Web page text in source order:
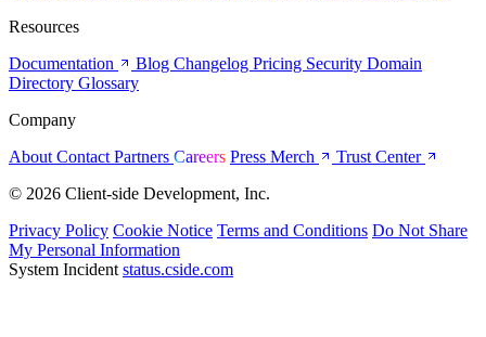
Resources
Documentation
Blog Changelog Pricing Security Domain
Directory Glossary
Company
About Contact Partners Careers Press Merch
Trust Center
© 2026 Client-side Development, Inc.
Privacy Policy Cookie Notice Terms and Conditions Do Not Share
My Personal Information
System Incident status.cside.com